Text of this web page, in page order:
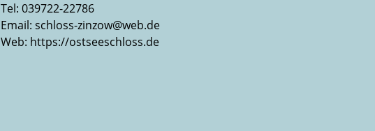
Tel: 039722-22786
Email: schloss-zinzow@web.de
Web: https://ostseeschloss.de